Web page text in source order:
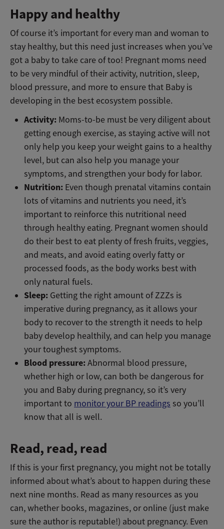
Happy and healthy
Of course it’s important for every man and woman to
stay healthy, but this need just increases when you’ve
got a baby to take care of too! Pregnant moms need
to be very mindful of their activity, nutrition, sleep,
blood pressure, and more to ensure that Baby is
developing in the best ecosystem possible.
Activity: Moms-to-be must be very diligent about
getting enough exercise, as staying active will not
only help you keep your weight gains to a healthy
level, but can also help you manage your
symptoms, and strengthen your body for labor.
Nutrition: Even though prenatal vitamins contain
lots of vitamins and nutrients you need, it’s
important to reinforce this nutritional need
through healthy eating. Pregnant women should
do their best to eat plenty of fresh fruits, veggies,
and meats, and avoid eating overly fatty or
processed foods, as the body works best with
only natural fuels.
Sleep: Getting the right amount of ZZZs is
imperative during pregnancy, as it allows your
body to recover to the strength it needs to help
baby develop healthily, and can help you manage
your toughest symptoms.
Blood pressure: Abnormal blood pressure,
whether high or low, can both be dangerous for
you and Baby during pregnancy, so it’s very
important to monitor your BP readings so you’ll
know that all is well.
Read, read, read
If this is your first pregnancy, you might not be totally
informed about what’s about to happen during these
next nine months. Read as many resources as you
can, whether books, magazines, or online (just make
sure the author is reputable!) about pregnancy. Even